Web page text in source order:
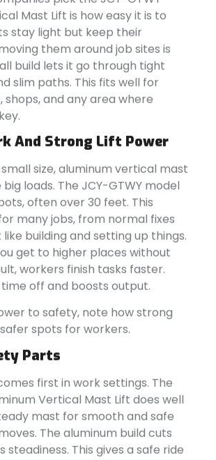
Mast Lift is how easy it is to
stay light but keep their
them around job sites is
build lets it go through tight
slim paths. This fits well for
and any area where
And Strong Lift Power
size, aluminum vertical mast
loads. The JCY-GTWY model
often over 30 feet. This
many jobs, from normal fixes
building and setting up things.
get to higher places without
workers finish tasks faster.
off and boosts output.
to safety, note how strong
spots for workers.
Parts
first in work settings. The
Vertical Mast Lift does well
mast for smooth and safe
The aluminum build cuts
steadiness. This gives a safe ride